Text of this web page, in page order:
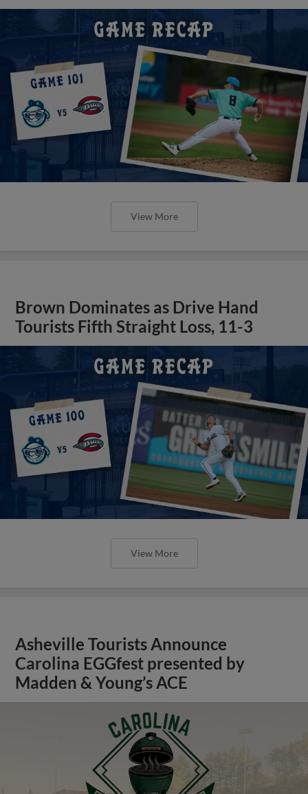
View More
Brown Dominates as Drive Hand
Tourists Fifth Straight Loss, 11-3
View More
Asheville Tourists Announce
Carolina EGGfest presented by
Madden & Young’s ACE